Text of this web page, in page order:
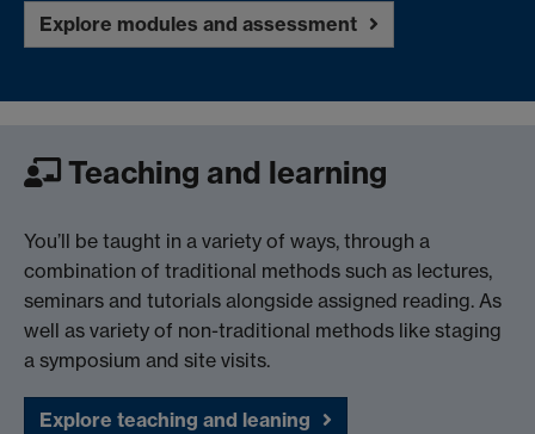
Explore modules and assessment
Teaching and learning
You’ll be taught in a variety of ways, through a
combination of traditional methods such as lectures,
seminars and tutorials alongside assigned reading. As
well as variety of non-traditional methods like staging
a symposium and site visits.
Explore teaching and leaning